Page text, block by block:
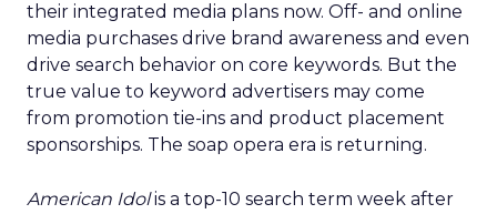
their integrated media plans now. Off- and online
media purchases drive brand awareness and even
drive search behavior on core keywords. But the
true value to keyword advertisers may come
from promotion tie-ins and product placement
sponsorships. The soap opera era is returning.
American Idolis a top-10 search term week after